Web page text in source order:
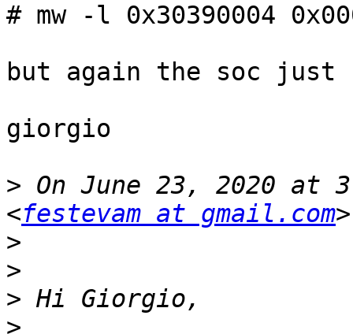
# mw -l 0x30390004
but again the soc just
giorgio
> On June 23, 2020 at
<festevam at gmail.com
>
>
>
>